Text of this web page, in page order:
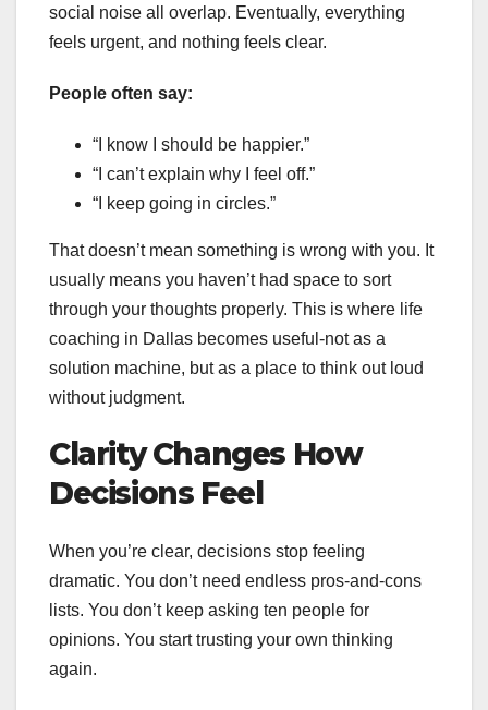
social noise all overlap. Eventually, everything
feels urgent, and nothing feels clear.
People often say:
“I know I should be happier.”
“I can’t explain why I feel off.”
“I keep going in circles.”
That doesn’t mean something is wrong with you. It
usually means you haven’t had space to sort
through your thoughts properly. This is where life
coaching in Dallas becomes useful-not as a
solution machine, but as a place to think out loud
without judgment.
Clarity Changes How
Decisions Feel
When you’re clear, decisions stop feeling
dramatic. You don’t need endless pros-and-cons
lists. You don’t keep asking ten people for
opinions. You start trusting your own thinking
again.